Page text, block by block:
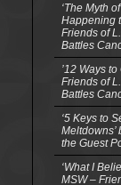
‘The Myth
Happening
Friends of
Battles
’12 Ways
Friends of
Battles
‘5 Keys to
Meltdowns’
the Guest
‘What I
MSW –